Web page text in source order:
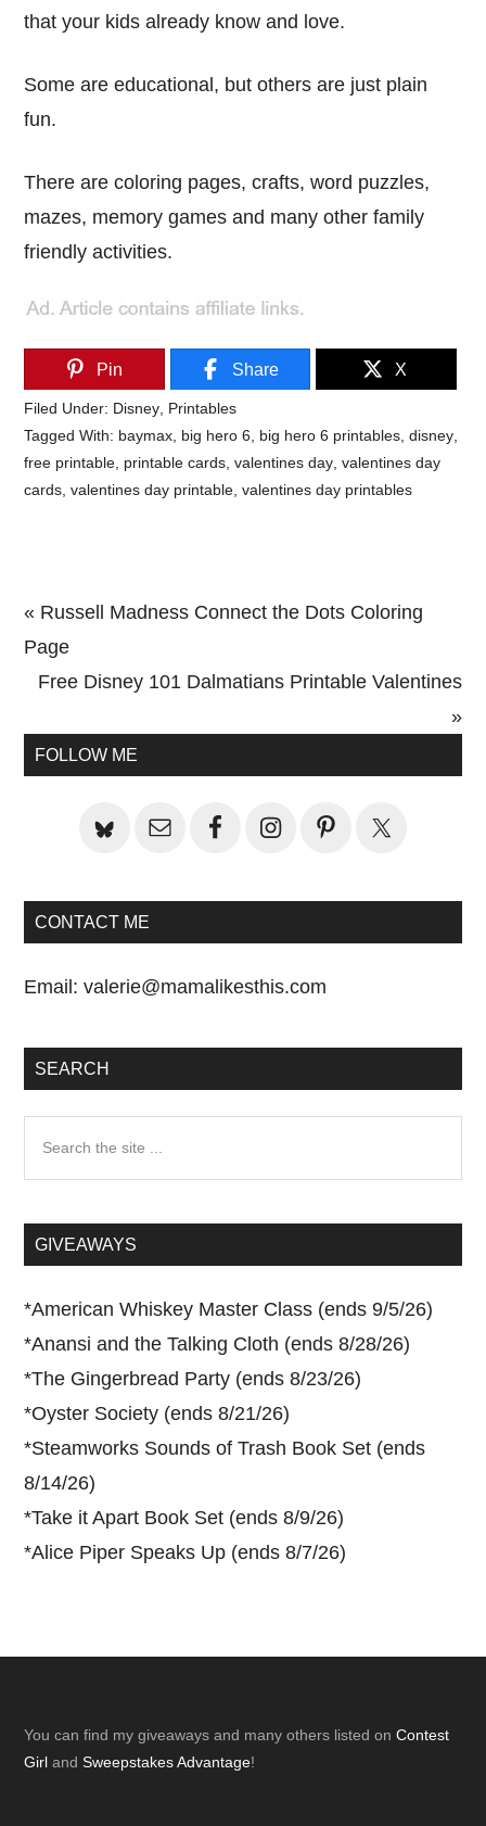
that your kids already know and love.
Some are educational, but others are just plain
fun.
There are coloring pages, crafts, word puzzles,
mazes, memory games and many other family
friendly activities.
Pin Share X
Filed Under: Disney Printables
Tagged With: baymax big hero 6 big hero 6 printables ,disney
free printable printable cards ,valentines day ,valentines day
cards ,valentines day printable ,valentines day printables
Previous
Post:
« Russell Madness Connect the Dots Coloring
Page
Next
Free Disney 101 Dalmatians Printable Valentines
»
Primary
FOLLOW ME
CONTACT ME
Email:valerie@mamalikesthis.com
SEARCH
...GIVEAWAYS
*American Whiskey Master Class (ends 9/5/26)
*Anansi and the Talking Cloth (ends 8/28/26)
*The Gingerbread Party (ends 8/23/26)
*Oyster Society (ends 8/21/26)
*Steamworks Sounds of Trash Book Set (ends
8/14/26)
*Take it Apart Book Set (ends 8/9/26)
*Alice Piper Speaks Up (ends 8/7/26)
Footer
You can find my giveaways and many others listed onContest
Girl andSweepstakes Advantage!